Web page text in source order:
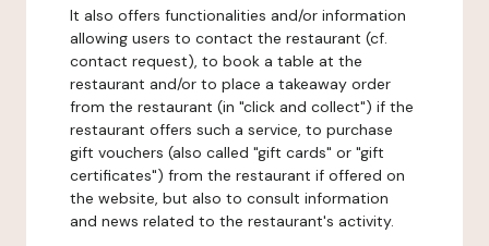
It also offers functionalities and/or information
allowing users to contact the restaurant (cf.
contact request), to book a table at the
restaurant and/or to place a takeaway order
from the restaurant (in "click and collect") if the
restaurant offers such a service, to purchase
gift vouchers (also called "gift cards" or "gift
certificates") from the restaurant if offered on
the website, but also to consult information
and news related to the restaurant's activity.